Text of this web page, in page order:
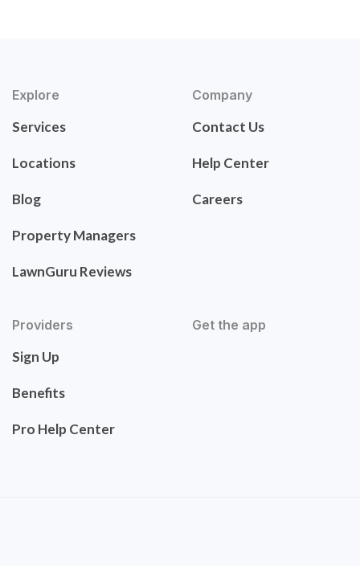
Explore
Services
Locations
Blog
Property Managers
LawnGuru Reviews
Company
Contact Us
Help Center
Careers
Providers
Sign Up
Benefits
Pro Help Center
Get the app